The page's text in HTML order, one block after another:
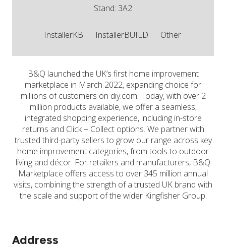
Stand: 3A2
InstallerKB InstallerBUILD Other
B&Q launched the UK’s first home improvement
marketplace in March 2022, expanding choice for
millions of customers on diy.com. Today, with over 2
million products available, we offer a seamless,
integrated shopping experience, including in-store
returns and Click + Collect options. We partner with
trusted third-party sellers to grow our range across key
home improvement categories, from tools to outdoor
living and décor. For retailers and manufacturers, B&Q
Marketplace offers access to over 345 million annual
visits, combining the strength of a trusted UK brand with
the scale and support of the wider Kingfisher Group.
Address